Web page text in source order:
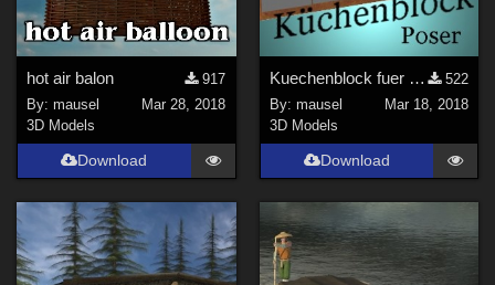
hot air balon
917
By:mausel
Mar 28, 2018
3D Models
Download
Kuechenblock fuer Poser
522
By: mausel
Mar 18, 2018
3D Models
Download